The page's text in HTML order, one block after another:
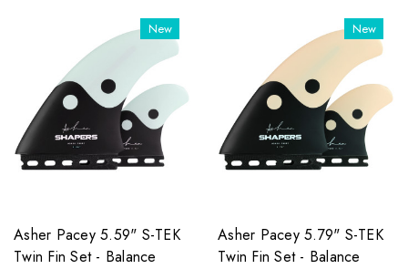
New
Asher Pacey 5.59" S-TEK
Twin Fin Set - Balance
New
Asher Pacey 5.79" S-TEK
Twin Fin Set - Balance